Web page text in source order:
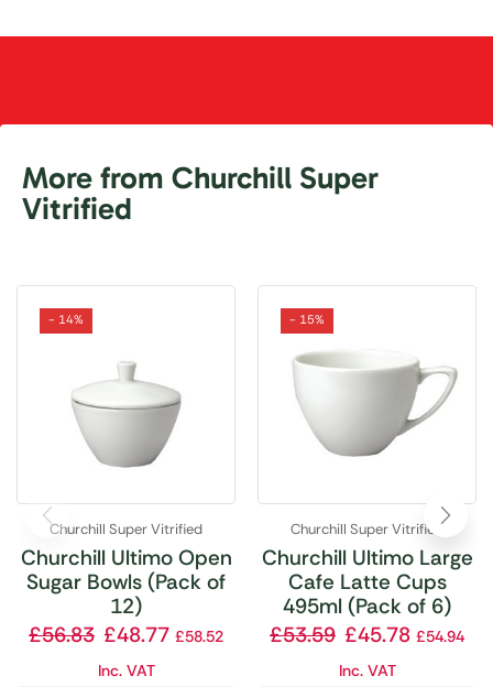
More from Churchill Super
Vitrified
- 14%
Churchill Super Vitrified
Churchill Ultimo Open
Sugar Bowls (Pack of
12)
£56.83 £48.77 £58.52
Inc. VAT
- 15%
Churchill Super Vitrified
Churchill Ultimo Large
Cafe Latte Cups
495ml (Pack of 6)
£53.59 £45.78 £54.94
Inc. VAT